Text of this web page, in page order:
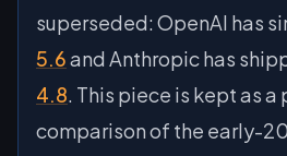
superseded: OpenAI has
5.6and Anthropic has
4.8. This piece is kept as
comparison of the early-